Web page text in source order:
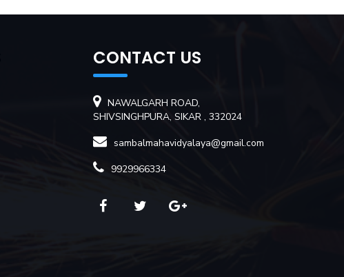
CONTACT US
NAWALGARH ROAD,
SHIVSINGHPURA, SIKAR , 332024
sambalmahavidyalaya@gmail.com
9929966334